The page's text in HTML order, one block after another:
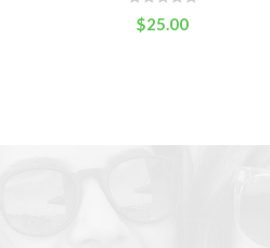
$25.00